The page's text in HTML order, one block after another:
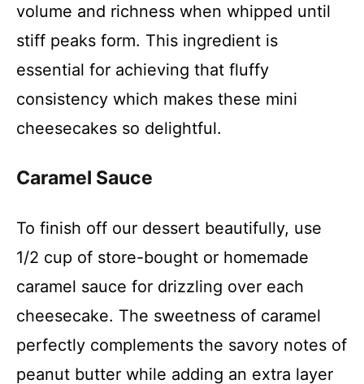
volume and richness when whipped until
stiff peaks form. This ingredient is
essential for achieving that fluffy
consistency which makes these mini
cheesecakes so delightful.
Caramel Sauce
To finish off our dessert beautifully, use
1/2 cup of store-bought or homemade
caramel sauce for drizzling over each
cheesecake. The sweetness of caramel
perfectly complements the savory notes of
peanut butter while adding an extra layer